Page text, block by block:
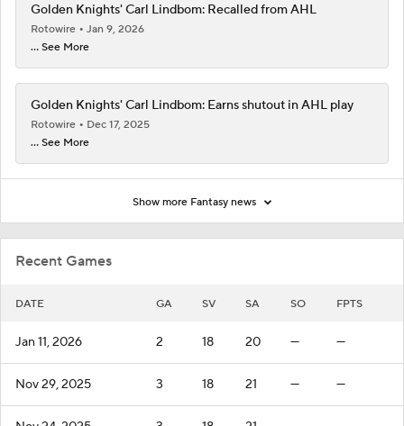
Recent Games
DATE GA SV SA SO FPTS
Jan 11, 2026 2 18 20 — —
Nov 29, 2025 3 18 21 — —
Golden Knights' Carl Lindbom: Recalled from AHL
Rotowire
Jan 9, 2026
... See More
Golden Knights' Carl Lindbom: Earns shutout in AHL play
Rotowire
Dec 17, 2025
... See More
Show more Fantasy news